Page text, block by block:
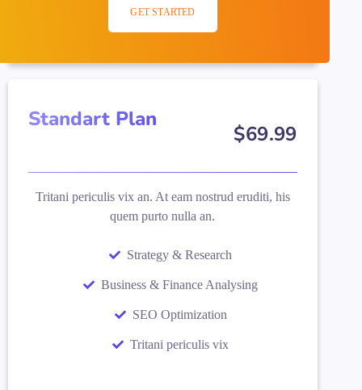
GET STARTED
$69.99
Standart Plan
Tritani periculis vix an. At eam nostrud eruditi, his
quem purto nulla an.
Strategy & Research
Business & Finance Analysing
SEO Optimization
Tritani periculis vix